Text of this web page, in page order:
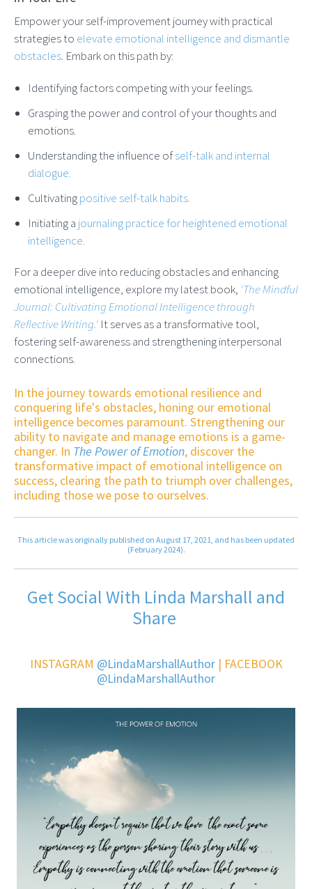
Empower your self-improvement journey with practical
strategies to elevate emotional intelligence and dismantle
obstacles. Embark on this path by:
Identifying factors competing with your feelings.
Grasping the power and control of your thoughts and
emotions.
Understanding the influence ofself-talk and internal
dialogue.
Cultivatingpositive self-talk habits.
Initiating a journaling practice for heightened emotional
intelligence.
For a deeper dive into reducing obstacles and enhancing
emotional intelligence, explore my latest book, 'The Mindful
Journal: Cultivating Emotional Intelligence through
Reflective Writing.' It serves as a transformative tool,
fostering self-awareness and strengthening interpersonal
connections.
In the journey towards emotional resilience and
conquering life's obstacles, honing our emotional
intelligence becomes paramount. Strengthening our
ability to navigate and manage emotions is a game-
changer. In The Power of Emotion, discover the
transformative impact of emotional intelligence on
success, clearing the path to triumph over challenges,
including those we pose to ourselves.
This article was originally published on August 17, 2021, and has been updated
(February 2024).
Get Social With Linda Marshall and
Share
INSTAGRAM @LindaMarshallAuthor| FACEBOOK
@LindaMarshallAuthor